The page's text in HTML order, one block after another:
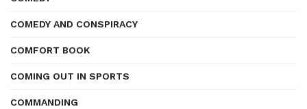
COMEDY AND CONSPIRACY
COMFORT BOOK
COMING OUT IN SPORTS
COMMANDING